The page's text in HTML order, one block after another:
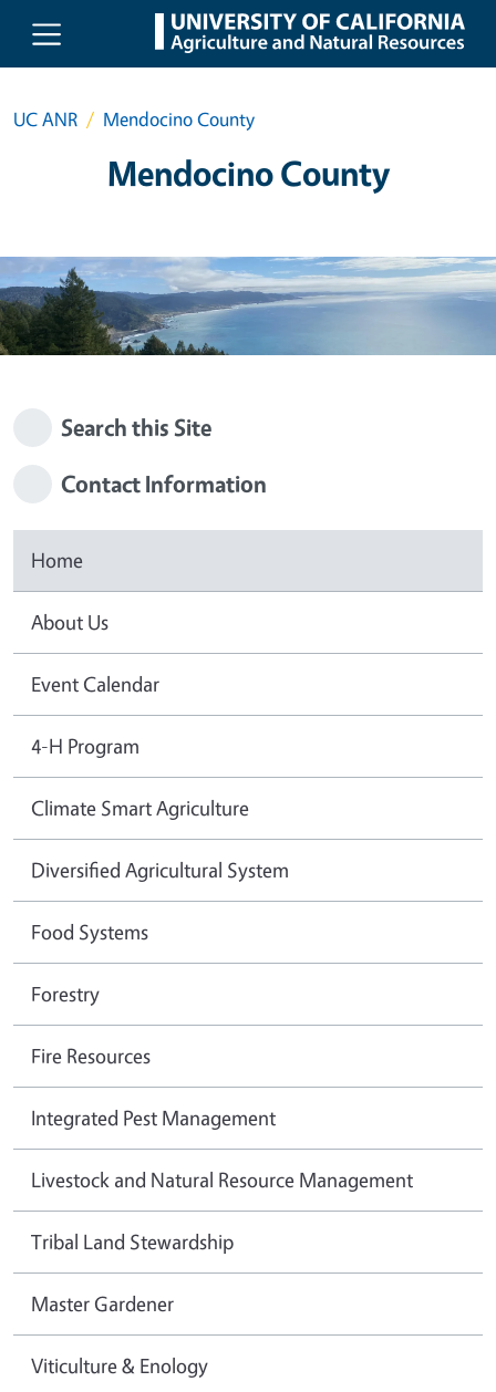
Skip to main content
UC ANR Mendocino County
Mendocino County
Search this Site
Contact Information
Home
About Us
Event Calendar
4-H Program
Climate Smart Agriculture
Diversified Agricultural System
Food Systems
Forestry
Fire Resources
Integrated Pest Management
Livestock and Natural Resource Management
Tribal Land Stewardship
Master Gardener
Viticulture & Enology